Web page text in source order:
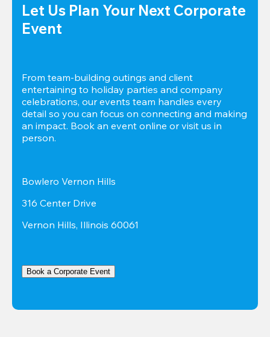
Let Us Plan Your Next Corporate
Event
From team-building outings and client
entertaining to holiday parties and company
celebrations, our events team handles every
detail so you can focus on connecting and making
an impact. Book an event online or visit us in
person.
Bowlero Vernon Hills
316 Center Drive
Vernon Hills, Illinois 60061
Book a Corporate Event